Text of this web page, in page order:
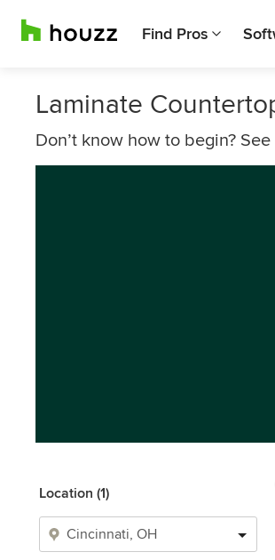
Find Pros
Laminate
Don’t know how to begin?
Location (1)